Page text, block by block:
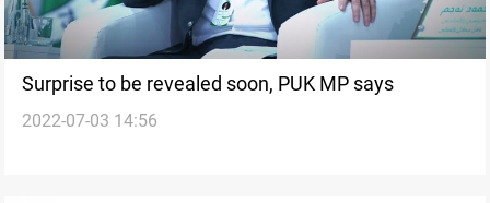
Surprise to be revealed soon, PUK MP says
2022-07-03 14:56